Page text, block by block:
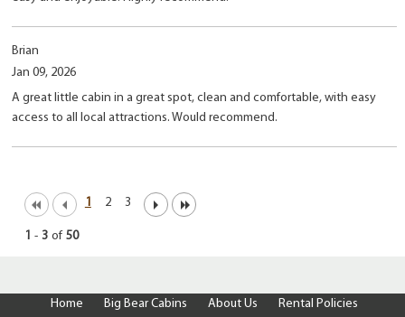
Brian
Jan 09, 2026
A great little cabin in a great spot, clean and comfortable, with easy
access to all local attractions. Would recommend.
1 2 3
1 - 3 of 50
Home Big Bear Cabins About Us
Rental Policies